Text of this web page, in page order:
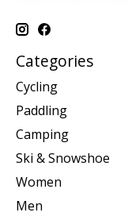
Categories
Cycling
Paddling
Camping
Ski & Snowshoe
Women
Men